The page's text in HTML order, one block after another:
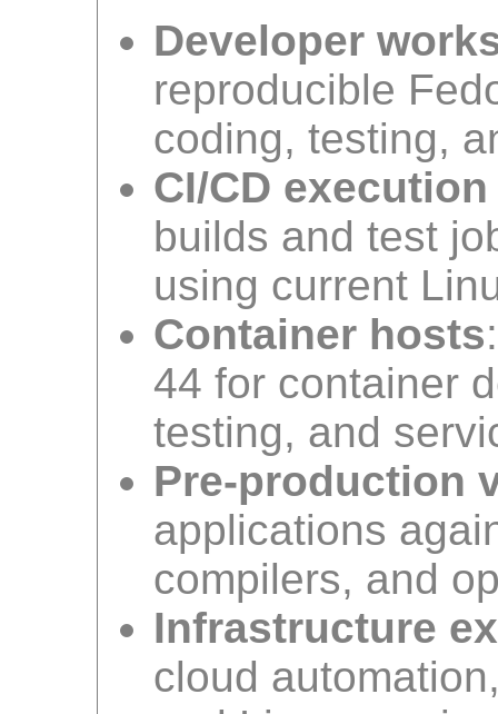
Developer
reproducible
coding, testing,
CI/CD
builds and test
using current
Container hosts
44 for container
testing, and
Pre-production
applications
compilers, and
Infrastructure
cloud